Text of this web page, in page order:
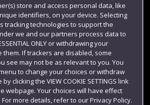
store and access personal data, like
identifiers, on your device. Selecting
tracking technologies to support the
we and our partners process data to
ONLY or withdrawing your
them. If trackers are disabled, some
see may not be as relevant to you. You
to change your choices or withdraw
clicking the VIEW COOKIE SETTINGS link
webpage. Your choices will have effect
more details, refer to our Privacy Policy.